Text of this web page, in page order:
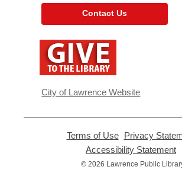
Contact Us
window
City of Lawrence Website
Terms of Use,
opens
new
Privacy
Accessibility Statement
© 2026 Lawrence Public